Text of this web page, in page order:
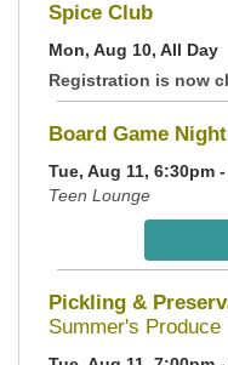
Spice Club
Mon, Aug 10, All Day
Registration is now
Board Game Night
Tue, Aug 11, 6:30pm
Teen Lounge
Pickling &
Summer's Produce